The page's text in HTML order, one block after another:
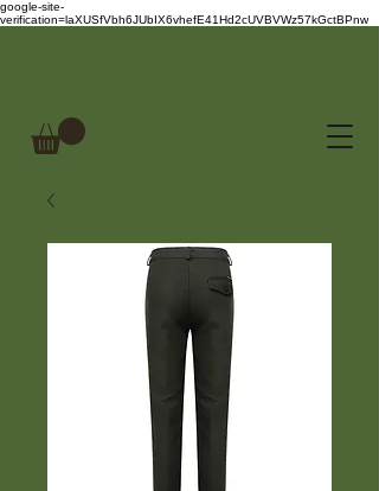
google-site-
verification=laXUSfVbh6JUbIX6vhefE41Hd2cUVBVWz57kGctBPnw